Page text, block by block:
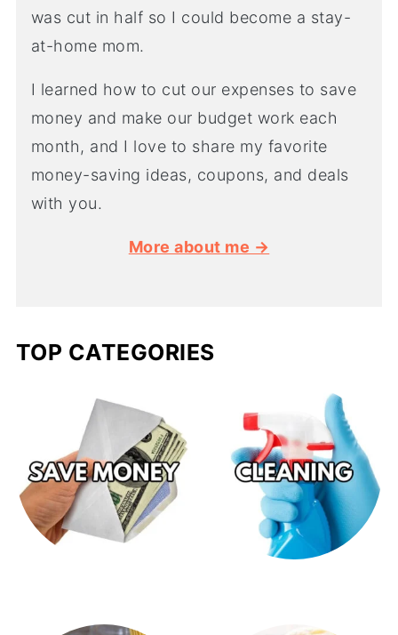
was cut in half so I could become a stay-
at-home mom.
I learned how to cut our expenses to save
money and make our budget work each
month, and I love to share my favorite
money-saving ideas, coupons, and deals
with you.
More about me →
TOP CATEGORIES